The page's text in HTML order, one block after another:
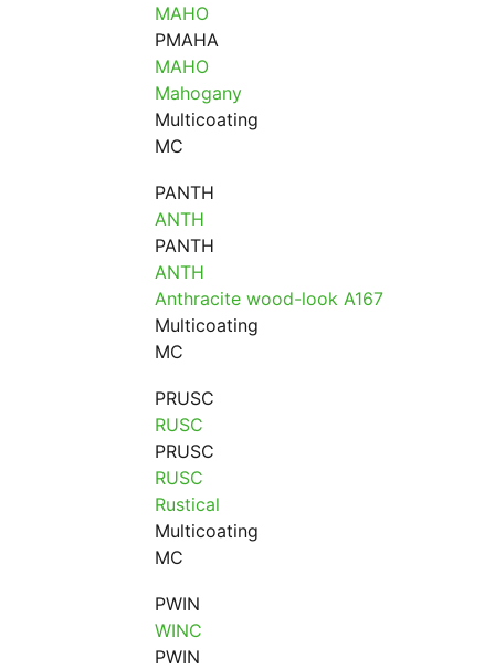
MAHO
PMAHA
MAHO
Mahogany
Multicoating
MC
PANTH
ANTH
PANTH
ANTH
Anthracite wood-look A167
Multicoating
MC
PRUSC
RUSC
PRUSC
RUSC
Rustical
Multicoating
MC
PWIN
WINC
PWIN